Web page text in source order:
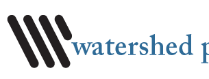
main
content